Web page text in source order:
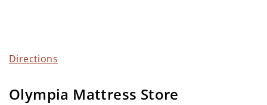
Directions
Olympia Mattress Store